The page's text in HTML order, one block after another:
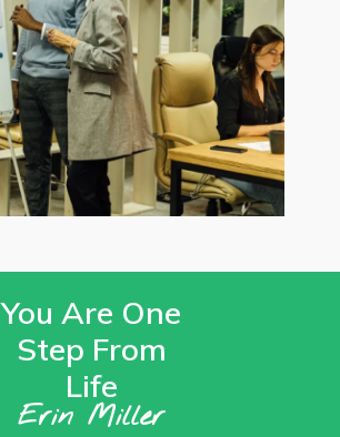
You Are One
Step From
Life
Erin Miller